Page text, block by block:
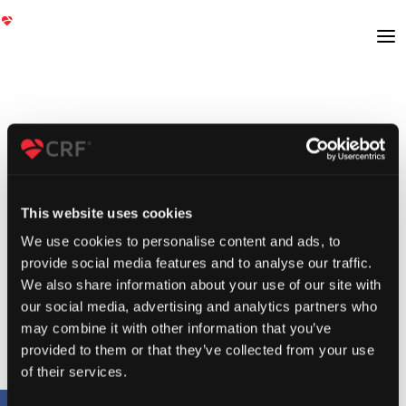
This website uses cookies
We use cookies to personalise content and ads, to
provide social media features and to analyse our traffic.
We also share information about your use of our site with
our social media, advertising and analytics partners who
may combine it with other information that you’ve
provided to them or that they’ve collected from your use
of their services.